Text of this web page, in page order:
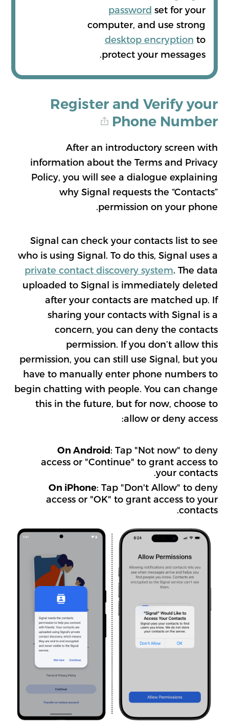
password set for your
computer, and use strong
desktop encryption to
protect your messages.
Register and Verify your
Phone Number
After an introductory screen with
information about the Terms and Privacy
Policy, you will see a dialogue explaining
why Signal requests the “Contacts”
permission on your phone.
Signal can check your contacts list to see
who is using Signal. To do this, Signal uses a
private contact discovery system. The data
uploaded to Signal is immediately deleted
after your contacts are matched up. If
sharing your contacts with Signal is a
concern, you can deny the contacts
permission. If you don’t allow this
permission, you can still use Signal, but you
have to manually enter phone numbers to
begin chatting with people. You can change
this in the future, but for now, choose to
allow or deny access:
On Android: Tap "Not now" to deny
access or "Continue" to grant access to
your contacts.
On iPhone: Tap "Don't Allow" to deny
access or "OK" to grant access to your
contacts.